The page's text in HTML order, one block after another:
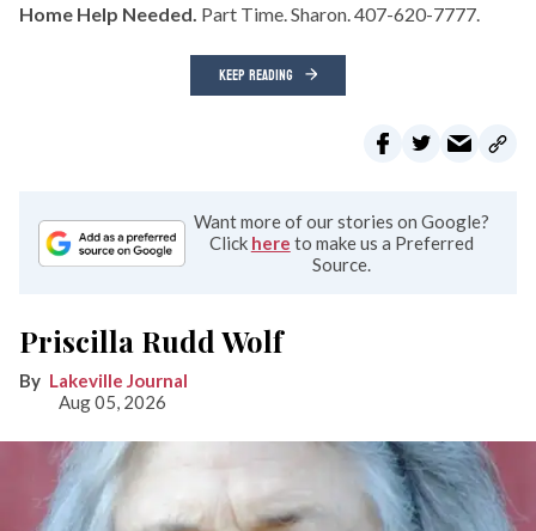
Home Help Needed. Part Time. Sharon. 407-620-7777.
KEEP READING
Want more of our stories on Google?
Click here to make us a Preferred
Source.
Priscilla Rudd Wolf
Lakeville Journal
Aug 05, 2026